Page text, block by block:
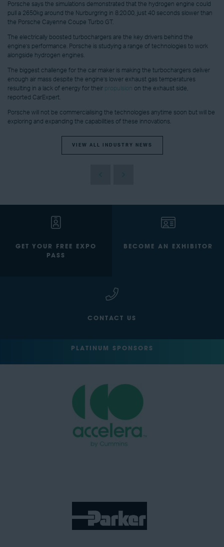
Porsche says the simulations demonstrated that the hydrogen engine could
pull a 2650kg around the Nurburgring in 8:20.00, just 40 seconds slower than
the Porsche Cayenne Coupe Turbo GT.
The electrically boosted turbochargers are the key drivers behind the
engine’s performance. Porsche is studying a range of technologies to work
alongside hydrogen engines.
The biggest challenge for the car maker is making the turbochargers deliver
enough air mass despite the engine’s lower exhaust gas temperatures
resulting in a lack of energy for their propulsion on the exhaust side,
reported CarExpert.
Porsche will not be commercialising the technologies anytime soon but will be
exploring and expanding the capabilities of these innovations.
VIEW ALL INDUSTRY NEWS
GET YOUR FREE EXPO
PASS
BECOME AN EXHIBITOR
CONTACT US
PLATINUM SPONSORS